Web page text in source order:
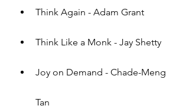
Think Again - Adam Grant
Think Like a Monk - Jay Shetty
Joy on Demand - Chade-Meng
Tan